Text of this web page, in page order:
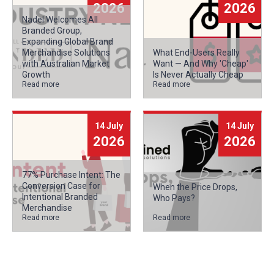
2026
Nadel Welcomes All
Branded Group,
Expanding Global Brand
Merchandise Solutions
with Australian Market
Growth
Read more
2026
What End-Users Really
Want — And Why 'Cheap'
Is Never Actually Cheap
Read more
14 July
2026
77% Purchase Intent: The
Conversion Case for
Intentional Branded
Merchandise
Read more
14 July
2026
When the Price Drops,
Who Pays?
Read more